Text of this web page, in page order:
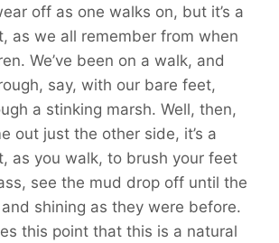
off as one walks on, but it’s a
as we all remember from when
We’ve been on a walk, and
say, with our bare feet,
a stinking marsh. Well, then,
out just the other side, it’s a
as you walk, to brush your feet
see the mud drop off until the
shining as they were before.
this point that this is a natural